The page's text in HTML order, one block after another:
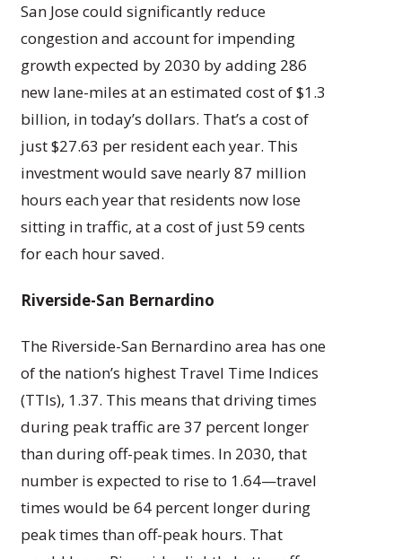
San Jose could significantly reduce
congestion and account for impending
growth expected by 2030 by adding 286
new lane-miles at an estimated cost of $1.3
billion, in today’s dollars. That’s a cost of
just $27.63 per resident each year. This
investment would save nearly 87 million
hours each year that residents now lose
sitting in traffic, at a cost of just 59 cents
for each hour saved.
Riverside-San Bernardino
The Riverside-San Bernardino area has one
of the nation’s highest Travel Time Indices
(TTIs), 1.37. This means that driving times
during peak traffic are 37 percent longer
than during off-peak times. In 2030, that
number is expected to rise to 1.64—travel
times would be 64 percent longer during
peak times than off-peak hours. That